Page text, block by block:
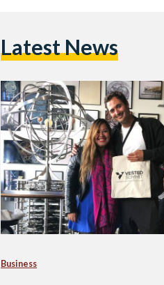
Latest News
Business